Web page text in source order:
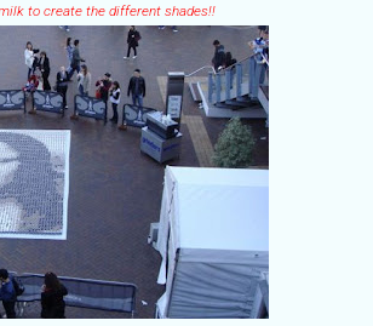
to create the different shades!!